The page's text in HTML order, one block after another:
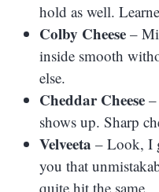
hold as well.
Colby Cheese –
inside smooth
else.
Cheddar Cheese
shows up. Sharp
Velveeta – Look, I
you that
quite hit the same.